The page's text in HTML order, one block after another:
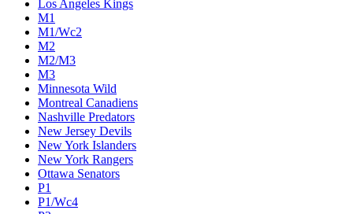
Los Angeles Kings
M1
M1/Wc2
M2
M2/M3
M3
Minnesota Wild
Montreal Canadiens
Nashville Predators
New Jersey Devils
New York Islanders
New York Rangers
Ottawa Senators
P1
P1/Wc4